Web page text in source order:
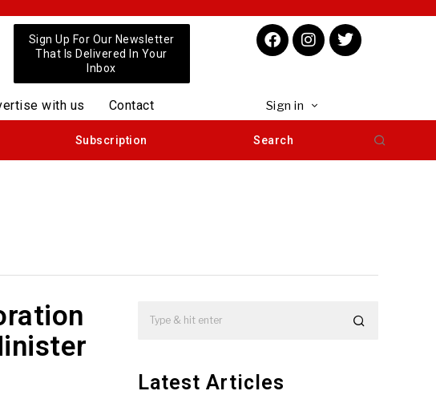
Sign Up For Our Newsletter
That Is Delivered In Your
Inbox
with us Contact Sign in
Subscription Search
Latest Articles